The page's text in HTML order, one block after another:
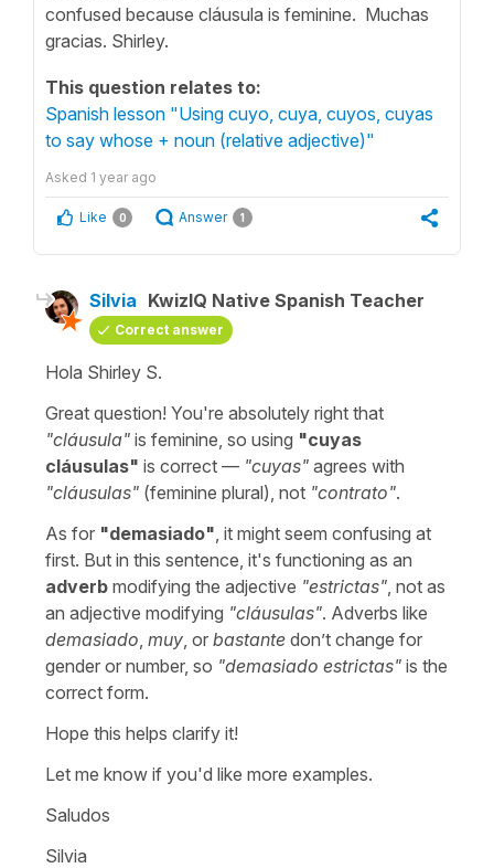
confused because cláusula is feminine. Muchas
gracias. Shirley.
This question relates to:
Spanish lesson "Using cuyo, cuya, cuyos, cuyas
to say whose + noun (relative adjective)"
Asked 1 year ago
Like 0 Answer 1
Silvia KwizIQ Native Spanish Teacher
Correct answer
Hola Shirley S.
Great question! You're absolutely right that
"cláusula" is feminine, so using "cuyas
cláusulas" is correct — "cuyas" agrees with
"cláusulas" (feminine plural), not "contrato".
As for "demasiado" , it might seem confusing at
first. But in this sentence, it's functioning as an
adverb modifying the adjective "estrictas" , not as
an adjective modifying "cláusulas". Adverbs like
demasiado muy , or bastante don’t change for
gender or number, so "demasiado estrictas" is the
correct form.
Hope this helps clarify it!
Let me know if you'd like more examples.
Saludos
Silvia